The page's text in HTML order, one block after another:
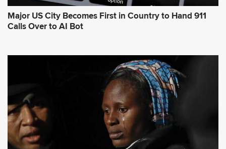
Major US City Becomes First in Country to Hand 911
Calls Over to AI Bot